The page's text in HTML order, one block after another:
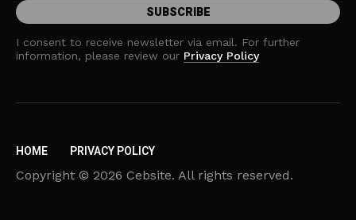
I consent to receive newsletter via email. For further
information, please review our Privacy Policy
HOME PRIVACY POLICY
Copyright © 2026 Cebsite. All rights reserved.